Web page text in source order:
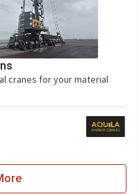
cranes for your material